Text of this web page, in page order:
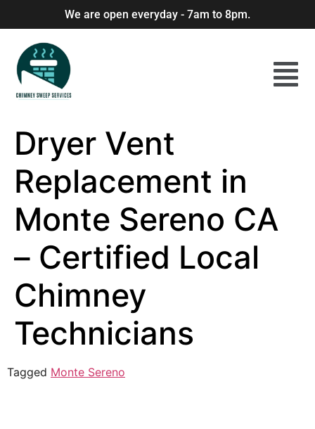
We are open everyday - 7am to 8pm.
Dryer Vent
Replacement in
Monte Sereno CA
– Certified Local
Chimney
Technicians
Tagged Monte Sereno